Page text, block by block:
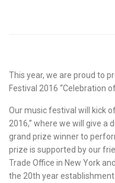
This year, we are proud to
Festival 2016 “Celebration
Our music festival will kick
2016,” where we will give
grand prize winner to
prize is supported by our
Trade Office in New York
the 20th year establishment